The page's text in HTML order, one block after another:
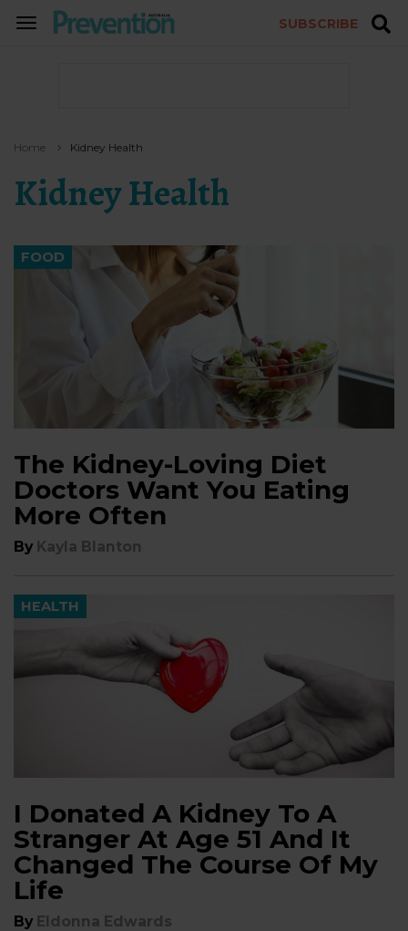
TOGGLE
SUBSCRIBE
Home Kidney Health
Kidney Health
FOOD
The Kidney-Loving Diet
Doctors Want You Eating
More Often
By Kayla Blanton
HEALTH
I Donated A Kidney To A
Stranger At Age 51 And It
Changed The Course Of My
Life
By Eldonna Edwards